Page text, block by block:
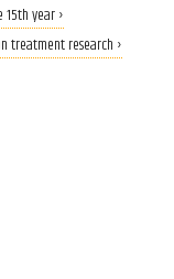
15th year ›
treatment research ›